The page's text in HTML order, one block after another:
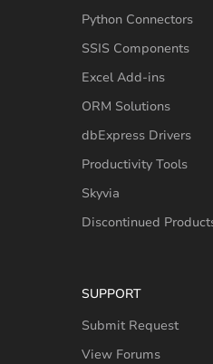
Python Connectors
SSIS Components
Excel Add-ins
ORM Solutions
dbExpress Drivers
Productivity Tools
Skyvia
Discontinued
SUPPORT
Submit Request
View Forums